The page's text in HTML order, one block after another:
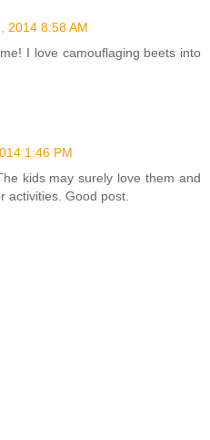
2014 8:58 AM
I love camouflaging beets into
1:46 PM
kids may surely love them and
activities. Good post.